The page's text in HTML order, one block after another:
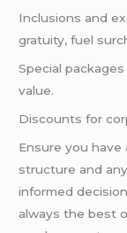
Inclusions and
gratuity, fuel
Special
value.
Discounts for
Ensure you
structure and
informed
always the best